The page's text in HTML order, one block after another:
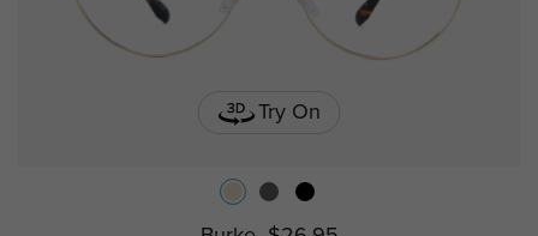
Try On